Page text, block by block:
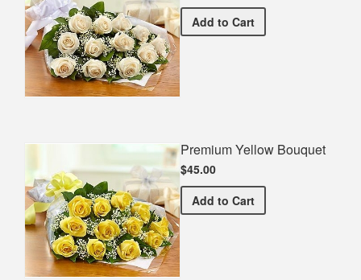
Add Premium White Bouquet
to Cart
Premium Yellow Bouquet
$45.00
Add Premium Yellow Bouquet
to Cart